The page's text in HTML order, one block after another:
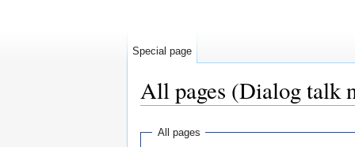
All pages (Dialog talk
All pages
Special page